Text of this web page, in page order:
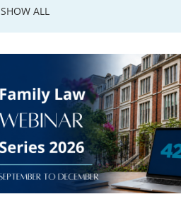
SHOW ALL